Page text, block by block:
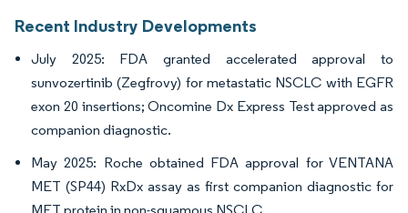
Recent Industry Developments
July 2025: FDA granted accelerated approval to
sunvozertinib (Zegfrovy) for metastatic NSCLC with EGFR
exon 20 insertions; Oncomine Dx Express Test approved as
companion diagnostic.
May 2025: Roche obtained FDA approval for VENTANA
MET (SP44) RxDx assay as first companion diagnostic for